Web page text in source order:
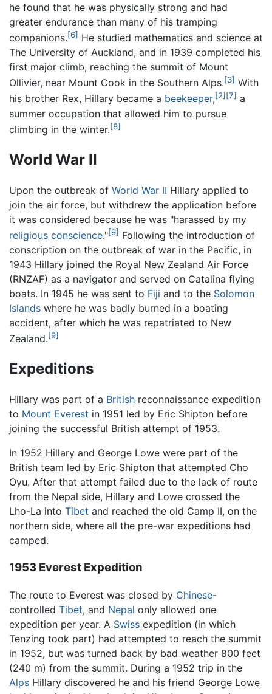
he found that he was physically strong and had
greater endurance than many of his tramping
companions.[6] He studied mathematics and science at
The University of Auckland, and in 1939 completed his
first major climb, reaching the summit of Mount
Ollivier, near Mount Cook in the Southern Alps.[3] With
his brother Rex, Hillary became a beekeeper,[2] [7] a
summer occupation that allowed him to pursue
climbing in the winter.[8]
World War II
Upon the outbreak of World War II Hillary applied to
join the air force, but withdrew the application before
it was considered because he was "harassed by my
religious conscience."[9] Following the introduction of
conscription on the outbreak of war in the Pacific, in
1943 Hillary joined the Royal New Zealand Air Force
(RNZAF) as a navigator and served on Catalina flying
boats. In 1945 he was sent to Fiji and to the Solomon
Islands where he was badly burned in a boating
accident, after which he was repatriated to New
Zealand.[9]
Expeditions
Hillary was part of a British reconnaissance expedition
to Mount Everest in 1951 led by Eric Shipton before
joining the successful British attempt of 1953.
In 1952 Hillary and George Lowe were part of the
British team led by Eric Shipton that attempted Cho
Oyu. After that attempt failed due to the lack of route
from the Nepal side, Hillary and Lowe crossed the
Lho-La into Tibet and reached the old Camp II, on the
northern side, where all the pre-war expeditions had
camped.
1953 Everest Expedition
The route to Everest was closed by Chinese-
controlled Tibet, and Nepal only allowed one
expedition per year. A Swiss expedition (in which
Tenzing took part) had attempted to reach the summit
in 1952, but was turned back by bad weather 800 feet
(240 m) from the summit. During a 1952 trip in the
Alps Hillary discovered he and his friend George Lowe